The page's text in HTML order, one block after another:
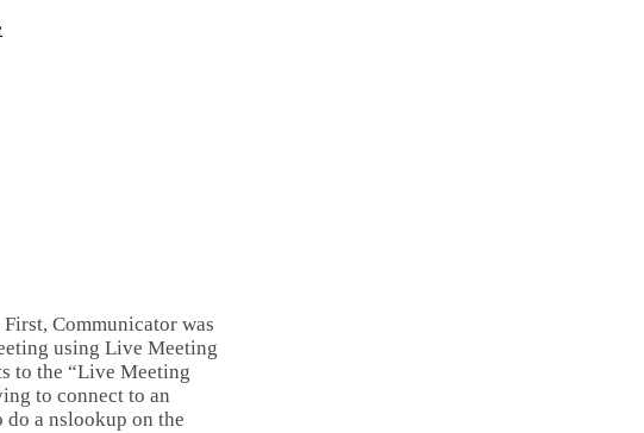
Communicator was
using Live Meeting
to the “Live Meeting
to connect to an
a nslookup on the